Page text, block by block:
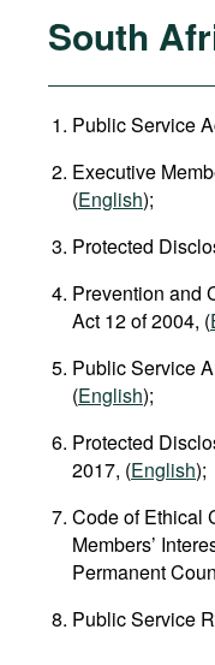
South
Public Service
Executive
(English);
Protected
Prevention and
Act 12 of 2004, (
Public Service
(English);
Protected
2017, (English);
Code of Ethical
Members’
Permanent
Public Service